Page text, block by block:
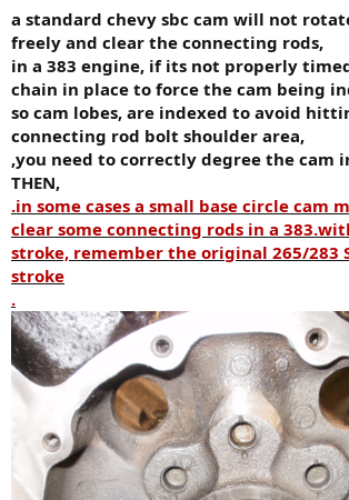
really want the Comp Cams 08-417-8 which is a
218/224 duration. I plan to run this shortblock
180cc heads, comp lifters, comp roller rockers,
My question is, is this cam profile too big for the
assembly? (cam lobes coming into contact with
I got a bit scared when i put the cam in with out
spun the crank, a little, then spun the cam only
couple of the lobes hit.. now is this normal with
connecting the two? or should there be zero
just worrying too much and wait for the timing
then measure clearance?
Thanks again for all the help.
a standard chevy sbc cam will not
freely and clear the connecting rods,
in a 383 engine, if its not properly
chain in place to force the cam being
so cam lobes, are indexed to avoid
connecting rod bolt shoulder area,
,you need to correctly degree the cam
THEN,
.in some cases a small base circle cam
clear some connecting rods in a
stroke, remember the original 265/283
stroke
.